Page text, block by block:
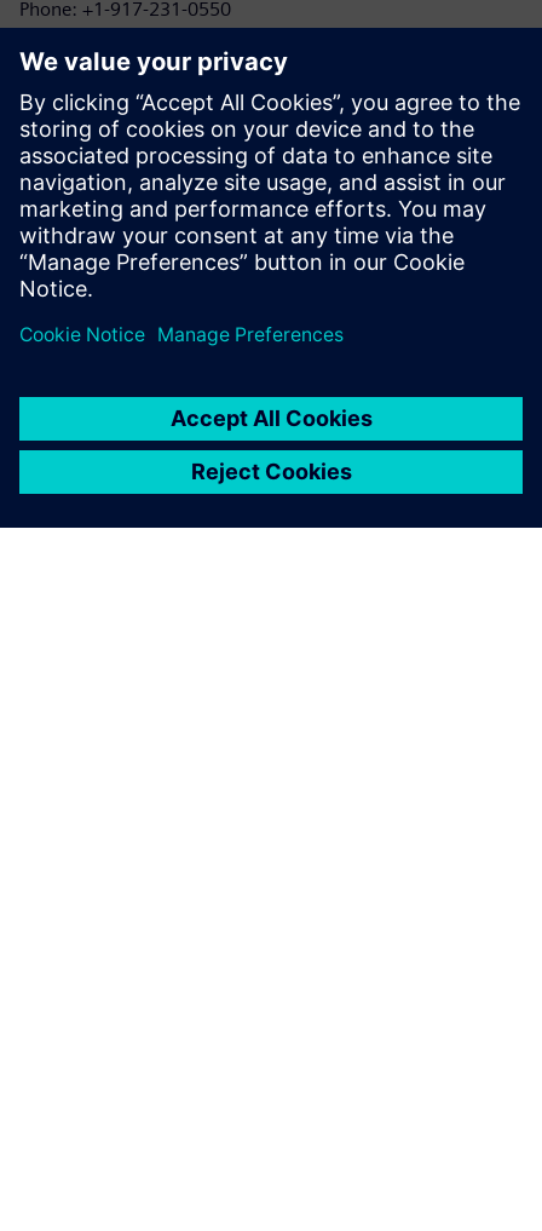
Phone: +1-917-231-0550
John Meyer
Siemens
Phone: +1-847-952-4158
Email: john.meyer@siemens.com